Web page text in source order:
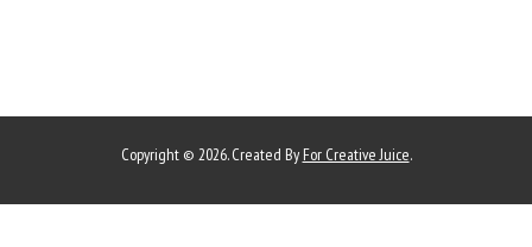
Copyright © 2026. Created By For Creative Juice.